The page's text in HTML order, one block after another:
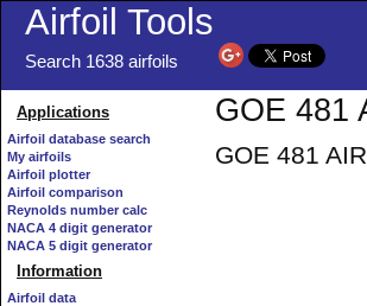
Airfoil Tools
Search 1638 airfoils
Applications
Airfoil database search
My airfoils
Airfoil plotter
Airfoil comparison
Reynolds number calc
NACA 4 digit generator
NACA 5 digit generator
Information
Airfoil data
GOE 481
GOE 481